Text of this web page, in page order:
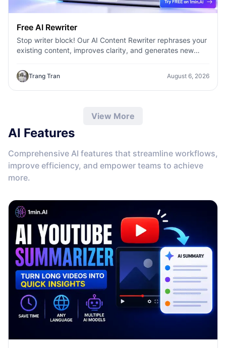
Free AI Rewriter
Stop writer block! Our AI Content Rewriter rephrases your
existing content, improves clarity, and generates new
Trang Tran August 6, 2026
View More
AI Features
Comprehensive AI features that streamline workflows,
improve efficiency, and empower teams to achieve
more.